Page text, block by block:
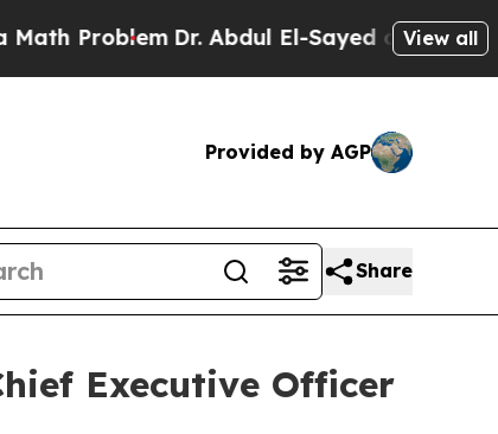
Dr. Abdul El-Sayed on HistoricView all
Provided by AGP
Share
Executive Officer